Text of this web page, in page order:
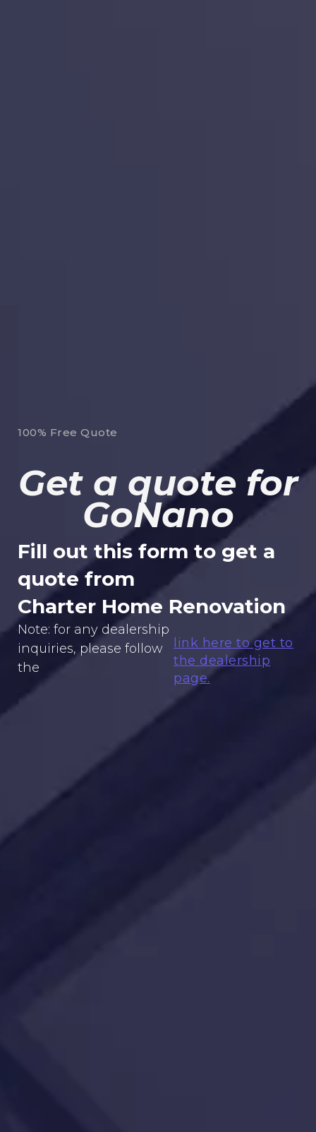
100% Free Quote
Get a quote for
GoNano
Fill out this form to get a
quote from
Charter Home Renovation
Note: for any dealership
inquiries, please follow
the
link here to get to
the dealership
page.